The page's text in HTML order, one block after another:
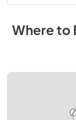
Where to